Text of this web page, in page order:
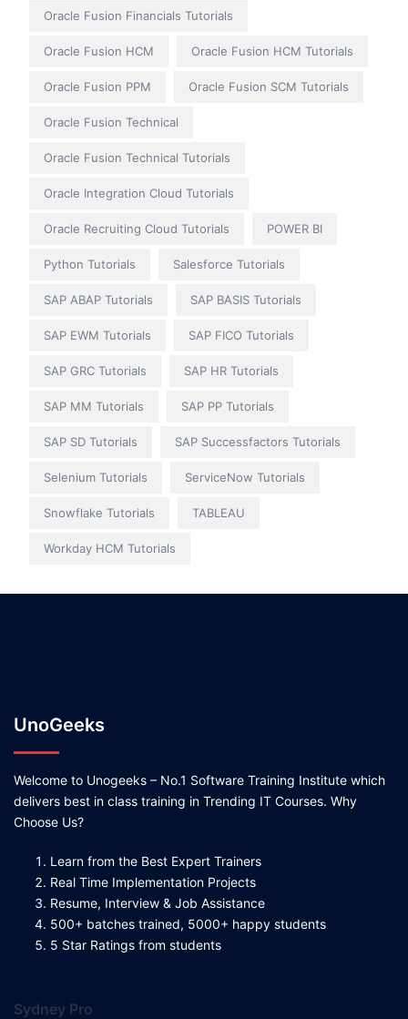
Oracle Fusion Financials Tutorials
Oracle Fusion HCM Oracle Fusion HCM Tutorials
Oracle Fusion PPM Oracle Fusion SCM Tutorials
Oracle Fusion Technical
Oracle Fusion Technical Tutorials
Oracle Integration Cloud Tutorials
Oracle Recruiting Cloud Tutorials POWER BI
Python Tutorials Salesforce Tutorials
SAP ABAP Tutorials SAP BASIS Tutorials
SAP EWM Tutorials SAP FICO Tutorials
SAP GRC Tutorials SAP HR Tutorials
SAP MM Tutorials SAP PP Tutorials
SAP SD Tutorials SAP Successfactors Tutorials
Selenium Tutorials ServiceNow Tutorials
Snowflake Tutorials TABLEAU
Workday HCM Tutorials
UnoGeeks
Welcome to Unogeeks – No.1 Software Training Institute which
delivers best in class training in Trending IT Courses. Why
Choose Us?
Learn from the Best Expert Trainers
Real Time Implementation Projects
Resume, Interview & Job Assistance
500+ batches trained, 5000+ happy students
5 Star Ratings from students
Sydney Pro